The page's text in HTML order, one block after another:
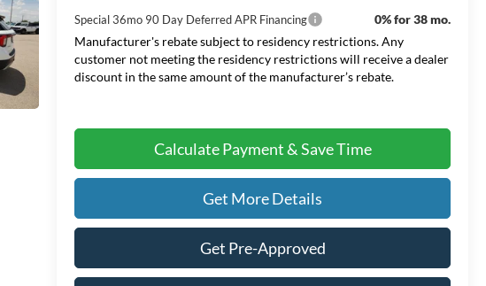
Special 36mo 90 Day Deferred APR Financing
0% for 38 mo.
Manufacturer's rebate subject to residency restrictions. Any
customer not meeting the residency restrictions will receive a dealer
discount in the same amount of the manufacturer’s rebate.
Calculate Payment & Save Time
Get More Details
Get Pre-Approved